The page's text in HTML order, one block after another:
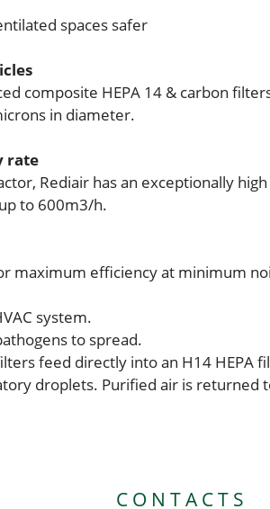
spaces safer
composite HEPA 14 & carbon
in diameter.
rate
Rediair has an exceptionally
to 600m3/h.
maximum efficiency at minimum
system.
to spread.
feed directly into an H14 HEPA
droplets. Purified air is returned
CONTACTS